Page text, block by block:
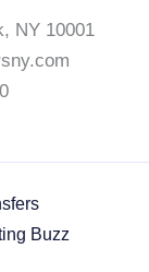
NY 10001
Buzz